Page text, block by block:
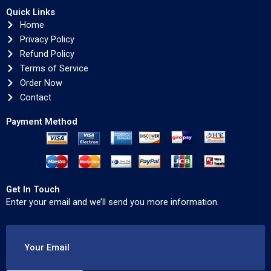
Quick Links
Home
Privacy Policy
Refund Policy
Terms of Service
Order Now
Contact
Payment Method
Get In Touch
Enter your email and we’ll send you more information.
Your Email